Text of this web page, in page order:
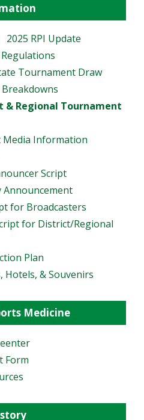
2025 RPI Update
Tournament Draw
& Regional Tournament
Information
Script
for Broadcasters
for District/Regional
Plan
Hotels, & Souvenirs
Medicine
Form